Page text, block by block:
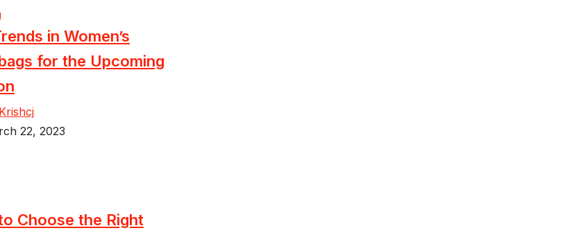
in Women’s
for the Upcoming
Krishcj
22, 2023
Choose the Right